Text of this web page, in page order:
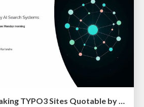
Invisible to AI? Making TYPO3 Sites Quotable by AI Search Systems